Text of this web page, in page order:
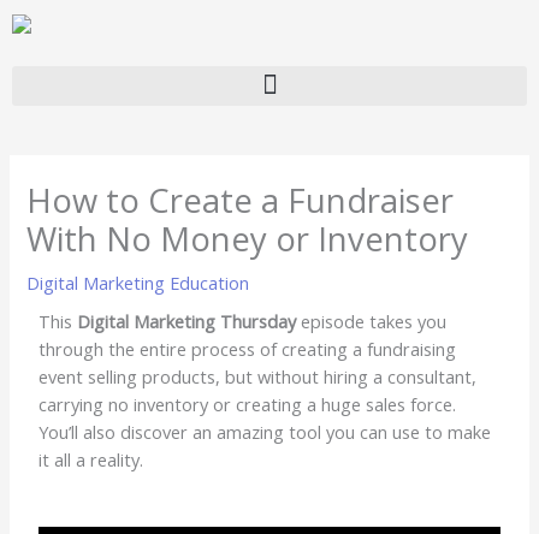
Skip
to
How to Create a Fundraiser
With No Money or Inventory
Digital Marketing Education
This Digital Marketing Thursdayepisode takes you
through the entire process of creating a fundraising
event selling products, but without hiring a consultant,
carrying no inventory or creating a huge sales force.
You’ll also discover an amazing tool you can use to make
it all a reality.